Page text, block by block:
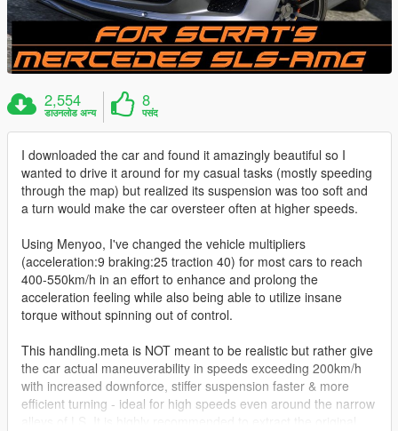
2,554
डाउनलोड अन्य
8
पसंद
I downloaded the car and found it amazingly beautiful so I
wanted to drive it around for my casual tasks (mostly speeding
through the map) but realized its suspension was too soft and
a turn would make the car oversteer often at higher speeds.
Using Menyoo, I've changed the vehicle multipliers
(acceleration:9 braking:25 traction 40) for most cars to reach
400-550km/h in an effort to enhance and prolong the
acceleration feeling while also being able to utilize insane
torque without spinning out of control.
This handling.meta is NOT meant to be realistic but rather give
the car actual maneuverability in speeds exceeding 200km/h
with increased downforce, stiffer suspension faster & more
efficient turning - ideal for high speeds even around the narrow